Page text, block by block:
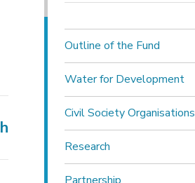
Outline of the Fund
Water for Development
Civil Society Organisations
Research
Partnership